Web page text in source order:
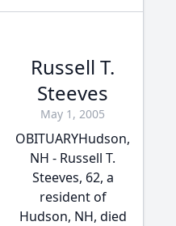
Russell T.
Steeves
May 1, 2005
OBITUARYHudson,
NH - Russell T.
Steeves, 62, a
resident of
Hudson, NH, died